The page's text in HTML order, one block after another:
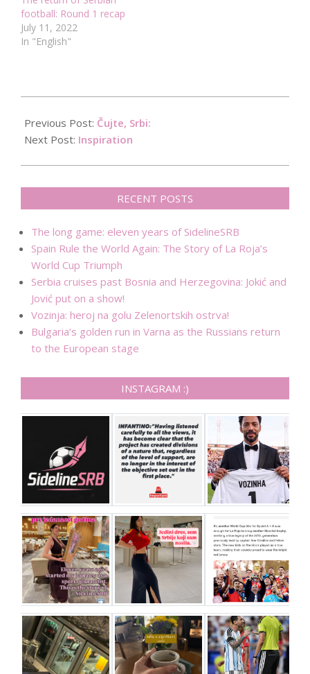
football: Round 1 recap
July 11, 2022
In "English"
07-
23
Previous Post: Čujte, Srbi:
Next Post: Inspiration
RECENT POSTS
The long game: eleven years of SidelineSRB
Spain Rule the World Again: The Story of La Roja’s
World Cup Triumph
Serbia cruises past Bosnia and Herzegovina: Jokić and
Jović put on a show!
Vozinja: heroj na golu Zelenortskih ostrva!
Bulgaria’s golden run in Varna as the Russians return
to the European stage
INSTAGRAM :)